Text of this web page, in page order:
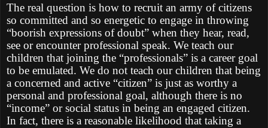
The real question is how to recruit an army of citizens
so committed and so energetic to engage in throwing
“boorish expressions of doubt” when they hear, read,
see or encounter professional speak. We teach our
children that joining the “professionals” is a career goal
to be emulated. We do not teach our children that being
a concerned and active “citizen” is just as worthy a
personal and professional goal, although there is no
“income” or social status in being an engaged citizen.
In fact, there is a reasonable likelihood that taking a